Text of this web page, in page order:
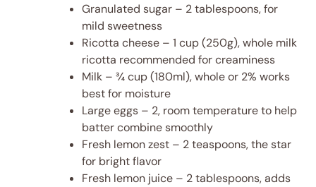
Granulated sugar – 2 tablespoons, for
mild sweetness
Ricotta cheese – 1 cup (250g), whole milk
ricotta recommended for creaminess
Milk – ¾ cup (180ml), whole or 2% works
best for moisture
Large eggs – 2, room temperature to help
batter combine smoothly
Fresh lemon zest – 2 teaspoons, the star
for bright flavor
Fresh lemon juice – 2 tablespoons, adds